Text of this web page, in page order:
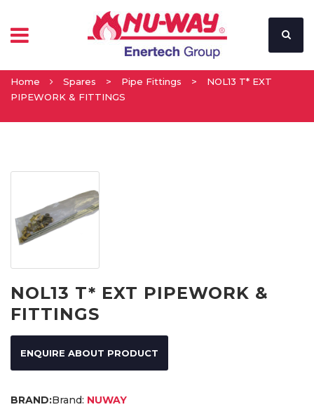
Home Spares > Pipe Fittings >
NOL13 T* EXT
PIPEWORK & FITTINGS
NOL13 T* EXT PIPEWORK &
FITTINGS
ENQUIRE ABOUT PRODUCT
Brand: NUWAY